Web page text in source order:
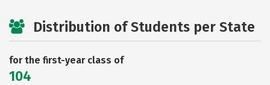
Distribution of Students per State
for the first-year class of
104